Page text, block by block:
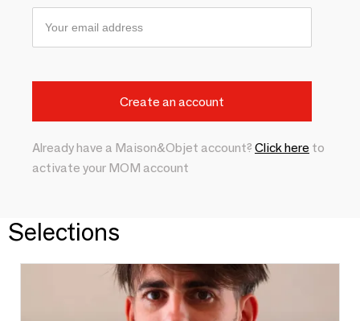
Already have a Maison&Objet account? Click here to
activate your MOM account
Selections